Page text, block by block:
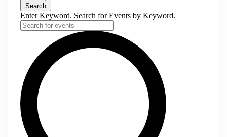
Search
Enter Keyword. Search for Events by Keyword.